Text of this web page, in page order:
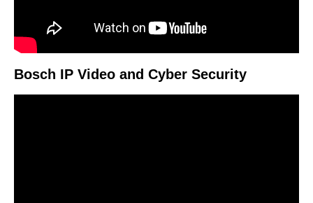
Bosch IP Video and Cyber Security